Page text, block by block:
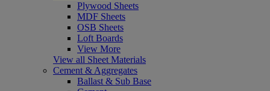
Plywood Sheets
MDF Sheets
OSB Sheets
Loft Boards
View More
View all Sheet Materials
Cement & Aggregates
Ballast & Sub Base